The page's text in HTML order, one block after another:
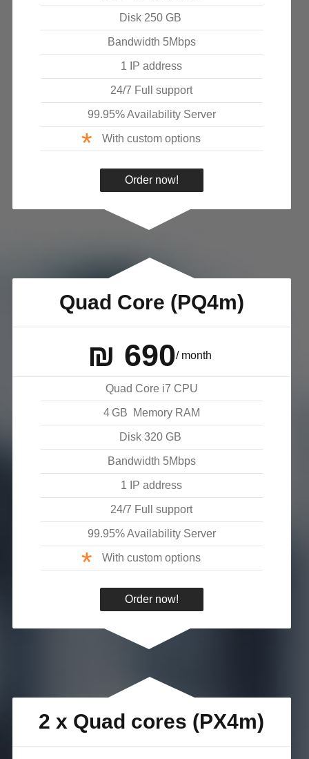
Disk 250 GB
Bandwidth 5Mbps
1 IP address
24/7 Full support
99.95% Availability Server
* With custom options
Order now!
Quad Core (PQ4m)
₪ 690/ month
Quad Core i7 CPU
4 GB Memory RAM
Disk 320 GB
Bandwidth 5Mbps
1 IP address
24/7 Full support
99.95% Availability Server
* With custom options
Order now!
2 x Quad cores (PX4m)